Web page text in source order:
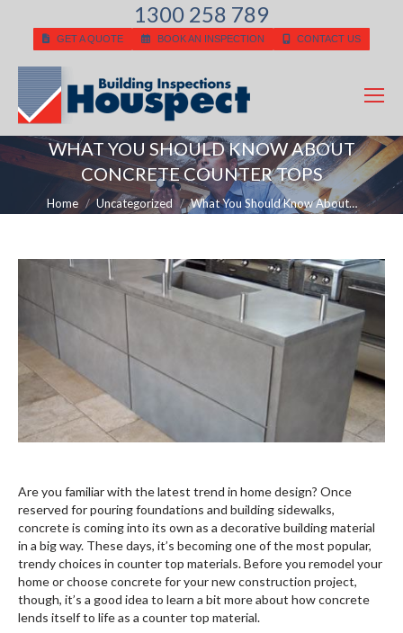
1300 258 789
GET A QUOTE BOOK AN INSPECTION CONTACT US
WHAT YOU SHOULD KNOW ABOUT
CONCRETE COUNTER TOPS
You are here:
Home Uncategorized What You Should Know About…
Are you familiar with the latest trend in home design? Once
reserved for pouring foundations and building sidewalks,
concrete is coming into its own as a decorative building material
in a big way. These days, it’s becoming one of the most popular,
trendy choices in counter top materials. Before you remodel your
home or choose concrete for your new construction project,
though, it’s a good idea to learn a bit more about how concrete
lends itself to life as a counter top material.